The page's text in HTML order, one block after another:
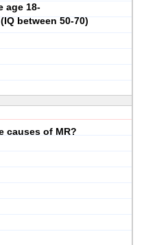
age 18-
between 50-70)
causes of MR?